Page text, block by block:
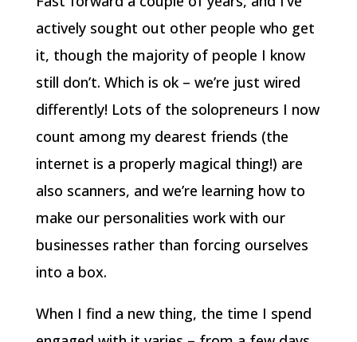
actively sought out other people who get
it, though the majority of people I know
still don’t. Which is ok – we’re just wired
differently! Lots of the solopreneurs I now
count among my dearest friends (the
internet is a properly magical thing!) are
also scanners, and we’re learning how to
make our personalities work with our
businesses rather than forcing ourselves
into a box.
When I find a new thing, the time I spend